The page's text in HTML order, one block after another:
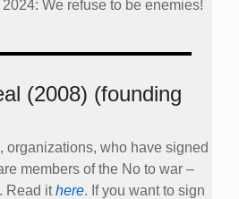
We refuse to be enemies!
(2008) (founding
organizations, who have signed
members of the No to war –
Read ithere. If you want to sign